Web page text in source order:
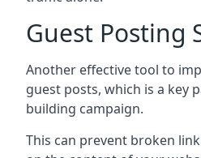
Guest Posting
Another effective tool to
guest posts, which is a key
building campaign.
This can prevent broken